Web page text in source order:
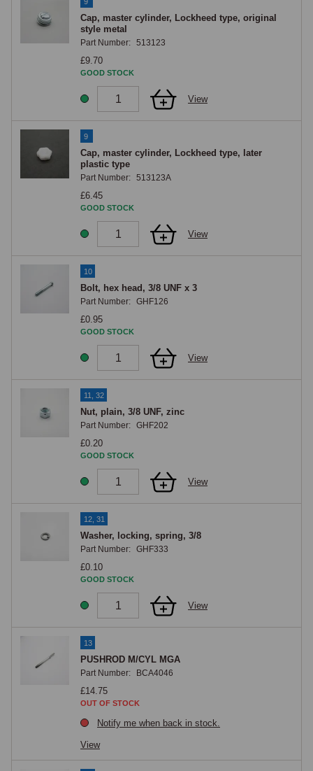
Cap, master cylinder, Lockheed type, original
style metal
Part Number: 513123
£9.70
GOOD STOCK
View
9
Cap, master cylinder, Lockheed type, later
plastic type
Part Number: 513123A
£6.45
GOOD STOCK
View
10
Bolt, hex head, 3/8 UNF x 3
Part Number: GHF126
£0.95
GOOD STOCK
View
11, 32
Nut, plain, 3/8 UNF, zinc
Part Number: GHF202
£0.20
GOOD STOCK
View
12, 31
Washer, locking, spring, 3/8
Part Number: GHF333
£0.10
GOOD STOCK
View
13
PUSHROD M/CYL MGA
Part Number: BCA4046
£14.75
OUT OF STOCK
Notify me when back in stock.
View